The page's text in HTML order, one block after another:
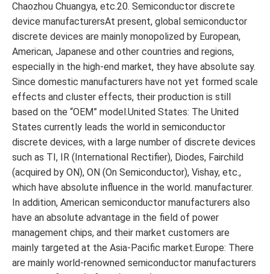
Chaozhou Chuangya, etc.20. Semiconductor discrete
device manufacturersAt present, global semiconductor
discrete devices are mainly monopolized by European,
American, Japanese and other countries and regions,
especially in the high-end market, they have absolute say.
Since domestic manufacturers have not yet formed scale
effects and cluster effects, their production is still
based on the “OEM” model.United States: The United
States currently leads the world in semiconductor
discrete devices, with a large number of discrete devices
such as TI, IR (International Rectifier), Diodes, Fairchild
(acquired by ON), ON (On Semiconductor), Vishay, etc.,
which have absolute influence in the world. manufacturer.
In addition, American semiconductor manufacturers also
have an absolute advantage in the field of power
management chips, and their market customers are
mainly targeted at the Asia-Pacific market.Europe: There
are mainly world-renowned semiconductor manufacturers